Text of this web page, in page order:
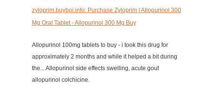
zyloprim.buyboi.info: Purchase Zyloprim | Allopurinol 300
Mg Oral Tablet - Allopurinol 300 Mg Buy
Allopurinol 100mg tablets to buy - i took this drug for
approximately 2 months and while it helped a bit during
the... Allopurinol side effects swelling, acute gout
allopurinol colchicine.